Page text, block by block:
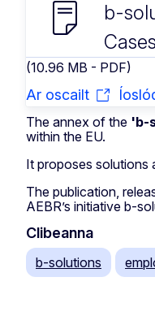
b-
Cases
(10.96 MB - PDF)
Ar oscailt
The annex of the 'b-
within the EU.
It proposes solutions
The publication,
AEBR’s initiative b-
Clibeanna
b-solutions